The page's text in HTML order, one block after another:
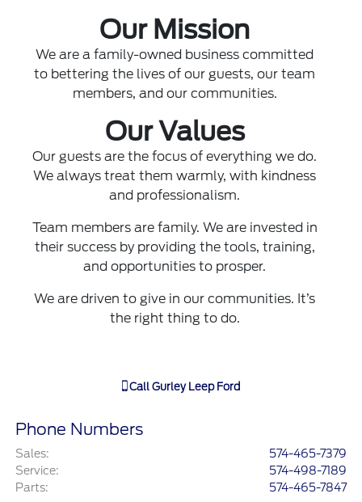
Our Mission
We are a family-owned business committed
to bettering the lives of our guests, our team
members, and our communities.
Our Values
Our guests are the focus of everything we do.
We always treat them warmly, with kindness
and professionalism.
Team members are family. We are invested in
their success by providing the tools, training,
and opportunities to prosper.
We are driven to give in our communities. It’s
the right thing to do.
Call Gurley Leep Ford
Phone Numbers
Sales:
574-465-7379
Service:
574-498-7189
Parts: 574-465-7847